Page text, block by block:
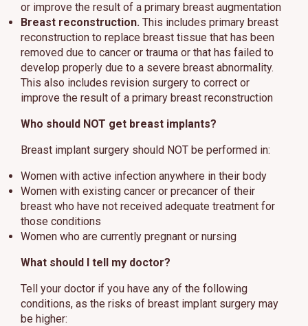
or improve the result of a primary breast augmentation
Breast reconstruction. This includes primary breast
reconstruction to replace breast tissue that has been
removed due to cancer or trauma or that has failed to
develop properly due to a severe breast abnormality.
This also includes revision surgery to correct or
improve the result of a primary breast reconstruction
Who should NOT get breast implants?
Breast implant surgery should NOT be performed in:
Women with active infection anywhere in their body
Women with existing cancer or precancer of their
breast who have not received adequate treatment for
those conditions
Women who are currently pregnant or nursing
What should I tell my doctor?
Tell your doctor if you have any of the following
conditions, as the risks of breast implant surgery may
be higher: